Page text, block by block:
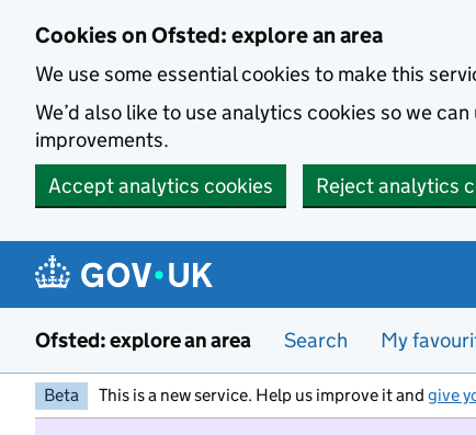
Cookies on Ofsted: explore an area
We use some essential cookies to make this
We’d also like to use analytics cookies so we
improvements.
Accept analytics cookies
Reject analytics
Ofsted: explore an area Search My
Beta This is a new service. Help us improve it and give